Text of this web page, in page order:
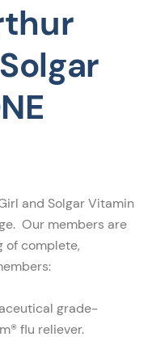
and Solgar Vitamin
Our members are
of complete,
grade-
flu reliever.